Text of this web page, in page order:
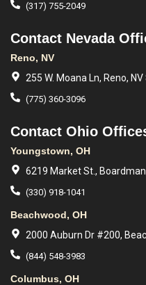
(317) 755-2049
Contact Nevada
Reno, NV
255 W. Moana Ln, Reno,
(775) 360-3096
Contact Ohio
Youngstown, OH
6219 Market St.,
(330) 918-1041
Beachwood, OH
2000 Auburn Dr #200,
(844) 548-3983
Columbus, OH